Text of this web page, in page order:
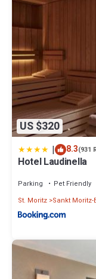
US $320
| 8.3(931
Hotel Laudinella
Parking Pet Friendly
St. Moritz Sankt Moritz-